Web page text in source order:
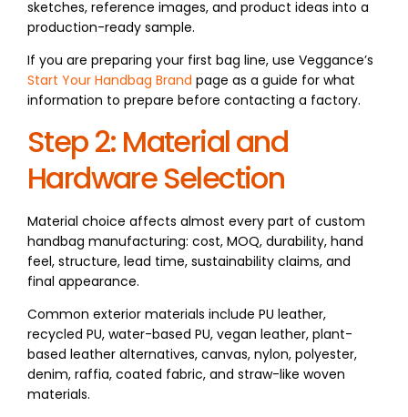
sketches, reference images, and product ideas into a
production-ready sample.
If you are preparing your first bag line, use Veggance’s
Start Your Handbag Brand page as a guide for what
information to prepare before contacting a factory.
Step 2: Material and
Hardware Selection
Material choice affects almost every part of custom
handbag manufacturing: cost, MOQ, durability, hand
feel, structure, lead time, sustainability claims, and
final appearance.
Common exterior materials include PU leather,
recycled PU, water-based PU, vegan leather, plant-
based leather alternatives, canvas, nylon, polyester,
denim, raffia, coated fabric, and straw-like woven
materials.